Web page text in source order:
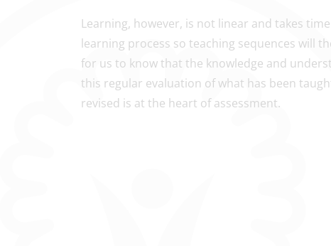
Learning, however, is not linear and takes
learning process so teaching sequences will
for us to know that the knowledge and
this regular evaluation of what has been
revised is at the heart of assessment.